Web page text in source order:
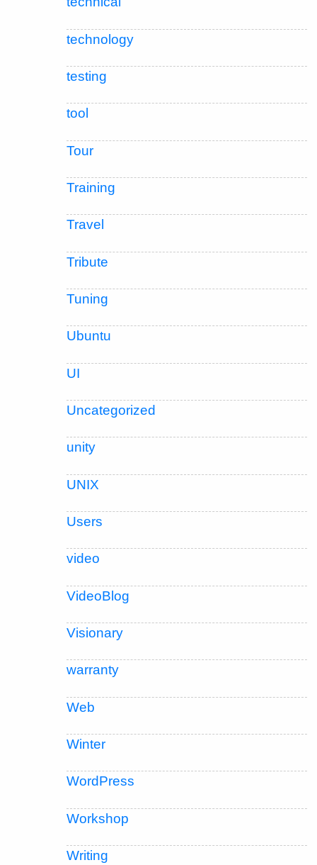
technology
testing
tool
Tour
Training
Travel
Tribute
Tuning
Ubuntu
UI
Uncategorized
unity
UNIX
Users
video
VideoBlog
Visionary
warranty
Web
Winter
WordPress
Workshop
Writing